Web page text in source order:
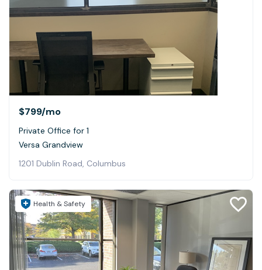
$799/mo
Private Office for 1
Versa Grandview
1201 Dublin Road, Columbus
Health & Safety